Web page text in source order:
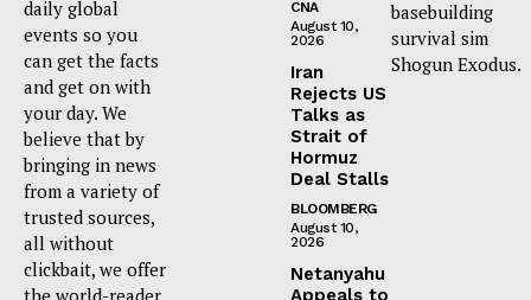
daily global
events so you
can get the facts
and get on with
your day. We
believe that by
bringing in news
from a variety of
trusted sources,
all without
clickbait, we offer
the world-reader
CNA
August 10,
2026
Iran
Rejects US
Talks as
Strait of
Hormuz
Deal Stalls
BLOOMBERG
August 10,
2026
Netanyahu
Appeals to
basebuilding
survival sim
Shogun Exodus.